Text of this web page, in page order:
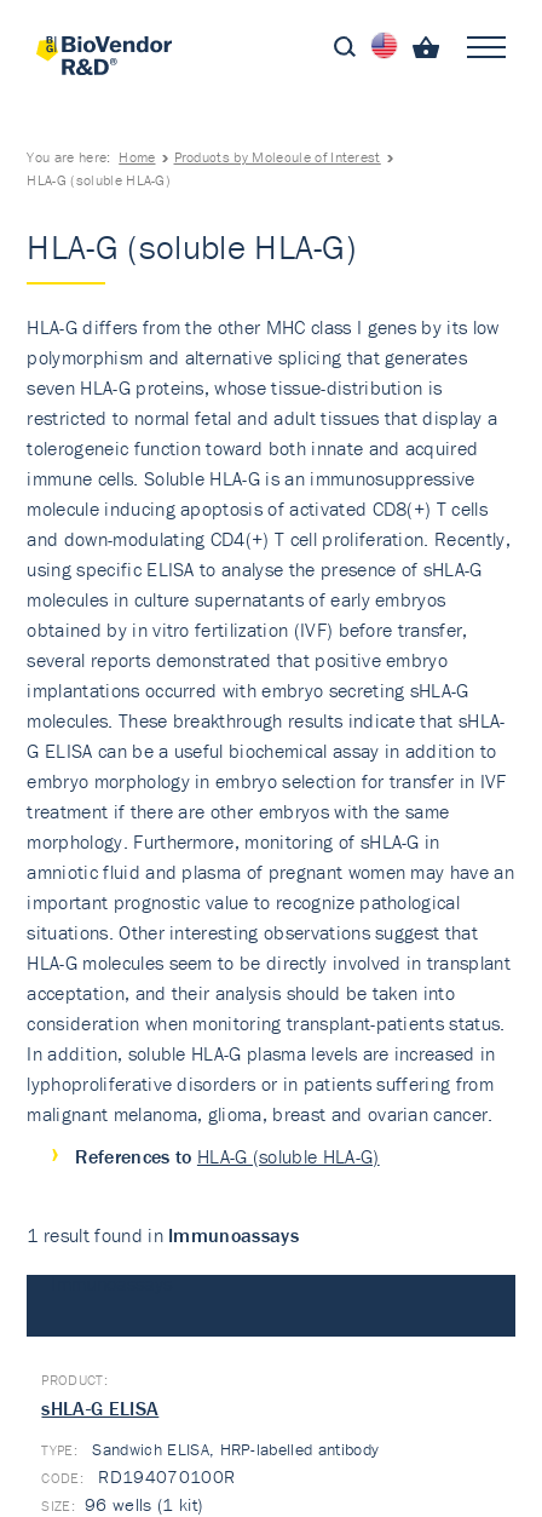
You are here: Home
Products by Molecule of Interest
HLA-G (soluble HLA-G)
HLA-G (soluble HLA-G)
HLA-G differs from the other MHC class I genes by its low
polymorphism and alternative splicing that generates
seven HLA-G proteins, whose tissue-distribution is
restricted to normal fetal and adult tissues that display a
tolerogeneic function toward both innate and acquired
immune cells. Soluble HLA-G is an immunosuppressive
molecule inducing apoptosis of activated CD8(+) T cells
and down-modulating CD4(+) T cell proliferation. Recently,
using specific ELISA to analyse the presence of sHLA-G
molecules in culture supernatants of early embryos
obtained by in vitro fertilization (IVF) before transfer,
several reports demonstrated that positive embryo
implantations occurred with embryo secreting sHLA-G
molecules. These breakthrough results indicate that sHLA-
G ELISA can be a useful biochemical assay in addition to
embryo morphology in embryo selection for transfer in IVF
treatment if there are other embryos with the same
morphology. Furthermore, monitoring of sHLA-G in
amniotic fluid and plasma of pregnant women may have an
important prognostic value to recognize pathological
situations. Other interesting observations suggest that
HLA-G molecules seem to be directly involved in transplant
acceptation, and their analysis should be taken into
consideration when monitoring transplant-patients status.
In addition, soluble HLA-G plasma levels are increased in
lyphoproliferative disorders or in patients suffering from
malignant melanoma, glioma, breast and ovarian cancer.
References to HLA-G (soluble HLA-G)
1 result found in Immunoassays
sHLA-G ELISA
TYPE: Sandwich ELISA, HRP-labelled antibody
RD194070100R
96 wells (1 kit)